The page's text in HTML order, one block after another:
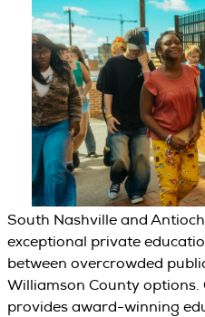
South Nashville and
exceptional private
between overcrowded
Williamson County options.
provides award-winning